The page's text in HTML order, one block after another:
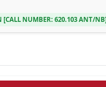
CALL NUMBER:620.103 ANT/NB